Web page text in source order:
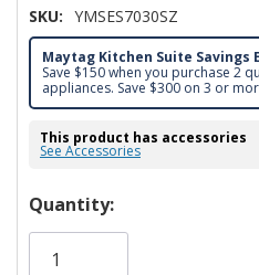
SKU: YMSES7030SZ
Maytag Kitchen Suite Savings
Save $150 when you purchase 2
appliances. Save $300 on 3 or
This product has accessories
See Accessories
Hurry!
Only
Quantity: